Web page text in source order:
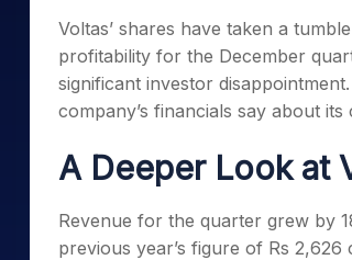
Stocks for Long Term
Samco Stock Rating
Calculator
Cover
Voltas’ shares have taken a
profitability for the December
significant investor
company’s financials say about
A Deeper Look at
Revenue for the quarter grew by
previous year’s figure of Rs